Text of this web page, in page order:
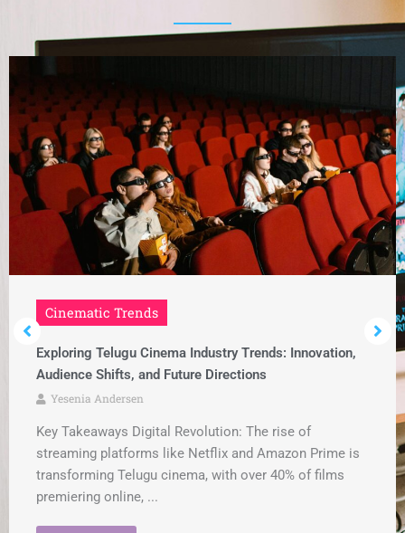
Cinematic Trends
Exploring Telugu Cinema Industry Trends: Innovation,
Audience Shifts, and Future Directions
Yesenia Andersen
Key Takeaways Digital Revolution: The rise of
streaming platforms like Netflix and Amazon Prime is
transforming Telugu cinema, with over 40% of films
premiering online, ...